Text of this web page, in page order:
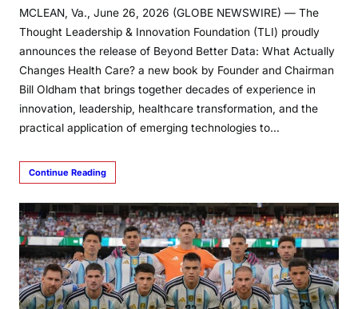
MCLEAN, Va., June 26, 2026 (GLOBE NEWSWIRE) — The
Thought Leadership & Innovation Foundation (TLI) proudly
announces the release of Beyond Better Data: What Actually
Changes Health Care? a new book by Founder and Chairman
Bill Oldham that brings together decades of experience in
innovation, leadership, healthcare transformation, and the
practical application of emerging technologies to…
Continue Reading